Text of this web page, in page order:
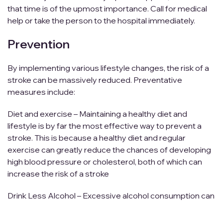
that time is of the upmost importance. Call for medical
help or take the person to the hospital immediately.
Prevention
By implementing various lifestyle changes, the risk of a
stroke can be massively reduced. Preventative
measures include:
Diet and exercise – Maintaining a healthy diet and
lifestyle is by far the most effective way to prevent a
stroke. This is because a healthy diet and regular
exercise can greatly reduce the chances of developing
high blood pressure or cholesterol, both of which can
increase the risk of a stroke
Drink Less Alcohol – Excessive alcohol consumption can